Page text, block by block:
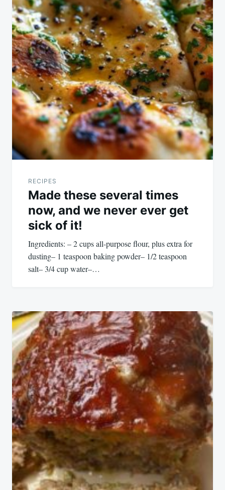
RECIPES
Made these several times
now, and we never ever get
sick of it!
Ingredients: – 2 cups all-purpose flour, plus extra for
dusting– 1 teaspoon baking powder– 1/2 teaspoon
salt– 3/4 cup water–…